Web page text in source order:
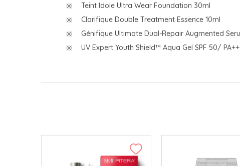
Teint Idole Ultra Wear Foundation 30ml
Clarifique Double Treatment Essence 10ml
Génifique Ultimate Dual-Repair Augmented
UV Expert Youth Shield™ Aqua Gel SPF 50/